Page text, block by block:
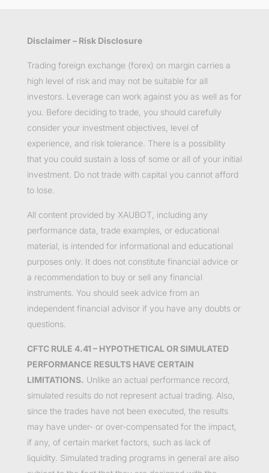
Disclaimer – Risk Disclosure
Trading foreign exchange (forex) on margin carries a
high level of risk and may not be suitable for all
investors. Leverage can work against you as well as for
you. Before deciding to trade, you should carefully
consider your investment objectives, level of
experience, and risk tolerance. There is a possibility
that you could sustain a loss of some or all of your initial
investment. Do not trade with capital you cannot afford
to lose.
All content provided by XAUBOT, including any
performance data, trade examples, or educational
material, is intended for informational and educational
purposes only. It does not constitute financial advice or
a recommendation to buy or sell any financial
instruments. You should seek advice from an
independent financial advisor if you have any doubts or
questions.
CFTC RULE 4.41 – HYPOTHETICAL OR SIMULATED
PERFORMANCE RESULTS HAVE CERTAIN
LIMITATIONS. Unlike an actual performance record,
simulated results do not represent actual trading. Also,
since the trades have not been executed, the results
may have under- or over-compensated for the impact,
if any, of certain market factors, such as lack of
liquidity. Simulated trading programs in general are also